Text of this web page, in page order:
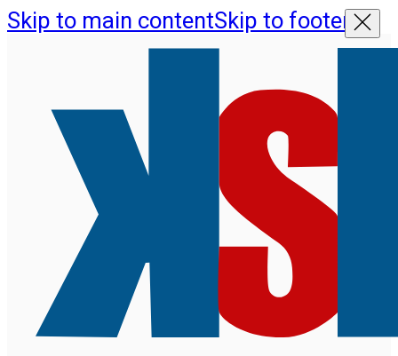
Skip to main contentSkip to footer